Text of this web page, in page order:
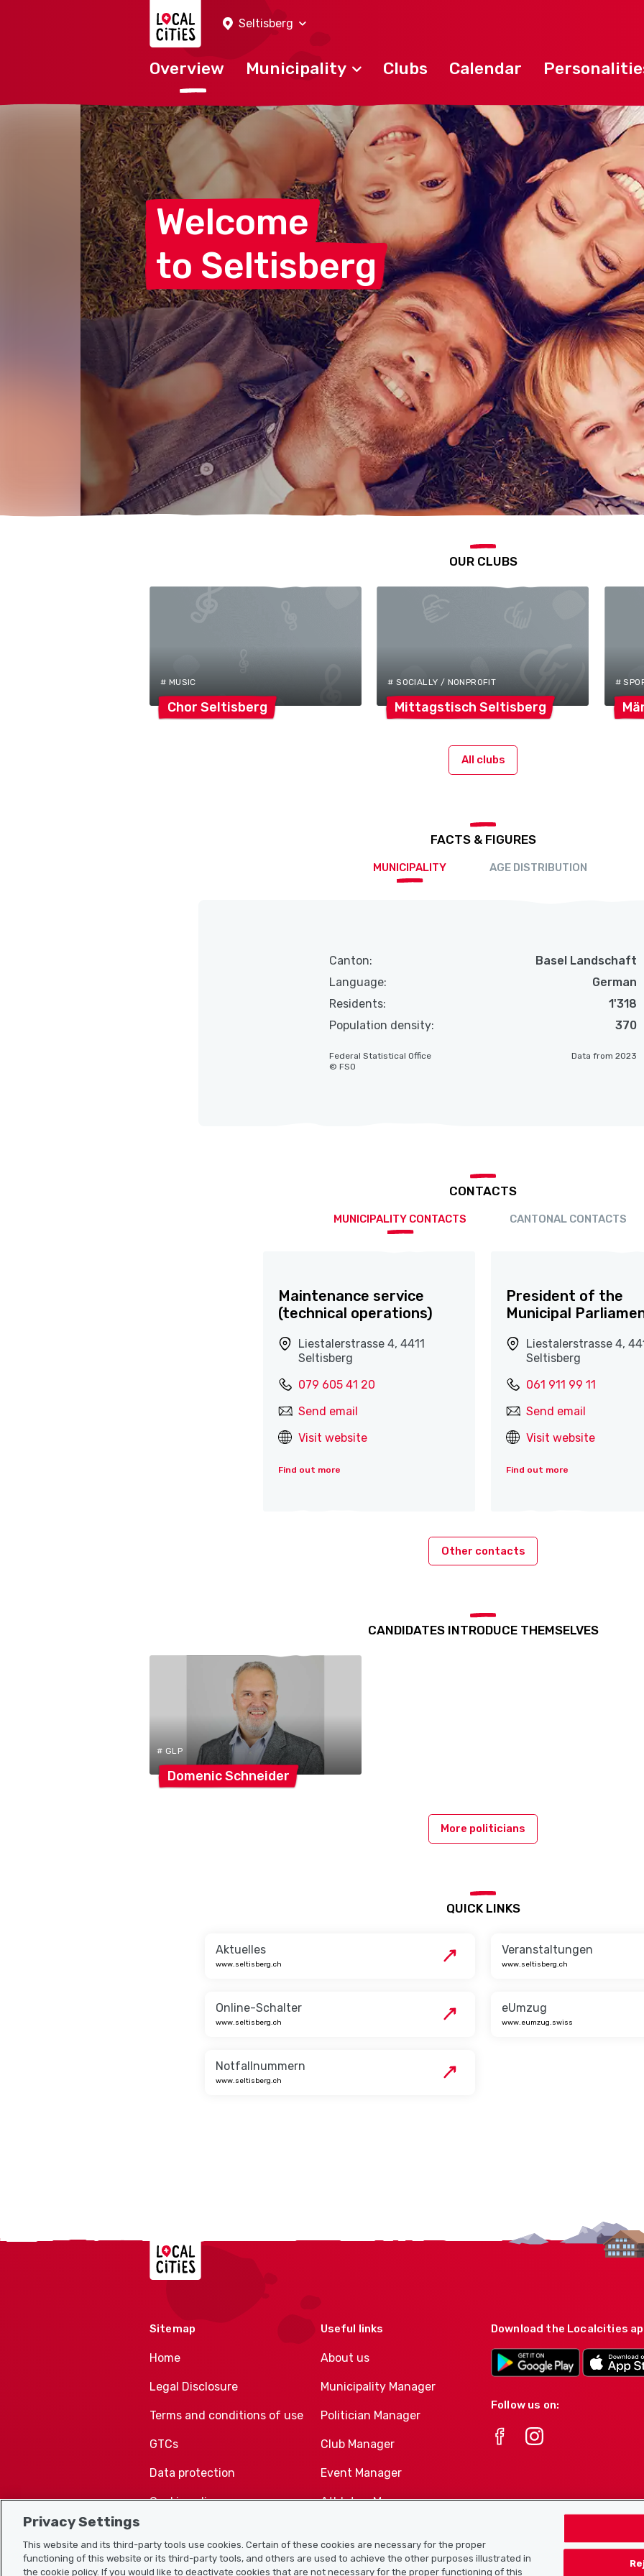
Seltisberg
Overview Municipality Clubs Calendar
Welcome
to Seltisberg
OUR CLUBS
# MUSIC
Chor Seltisberg
# SOCIALLY / NONPROFIT
MittagstischSeltisberg
#
All clubs
FACTS & FIGURES
MUNICIPALITY AGE DISTRIBUTION
Canton:
Basel Landschaft
Language:
German
Residents:
1'318
Population density:
370
Data from 2023
Federal Statistical Office
© FSO
CONTACTS
MUNICIPALITY CONTACTS CANTONAL CONTACTS
Maintenance service
(technical operations)
Liestalerstrasse 4, 4411
Seltisberg
079 605 41 20
Send email
Visit website
Find out more
President of the
Municipal
Liestalerstrasse 4,
Seltisberg
061 911 99 11
Send email
Visit website
Find out more
Other contacts
CANDIDATES INTRODUCE THEMSELVES
# GLP
DomenicSchneider
More politicians
QUICK LINKS
Aktuelles
www.seltisberg.ch
Veranstaltungen
www.seltisberg.ch
Online-Schalter
www.seltisberg.ch
eUmzug
www.eumzug.swiss
Notfallnummern
www.seltisberg.ch
Localcities
Sitemap
Home
Legal Disclosure
Terms and conditions of use
GTCs
Data protection
Cookie policy
Useful links
About us
Municipality Manager
Politician Manager
Club Manager
Event Manager
Athletes-Manager
Download the Localcities
Follow us on:
Privacy Settings
This website and its third-party tools use cookies. Certain of these cookies are necessary for the proper
functioning of this website or its third-party tools, and others are used to achieve the other purposes illustrated in
the cookie policy. If you would like to deactivate cookies that are not necessary for the proper functioning of this